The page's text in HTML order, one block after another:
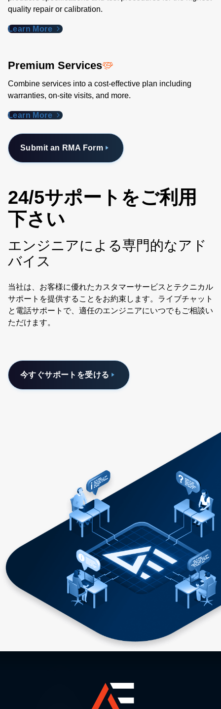
quality repair or calibration.
Learn More
Premium Services
Combine services into a cost-effective plan including
warranties, on-site visits, and more.
Learn More
Submit an RMA Form
24/5サポートをご利用
下さい
エンジニアによる専門的なアド
バイス
当社は、お客様に優れたカスタマーサービスとテクニカル
サポートを提供することをお約束します。ライブチャット
と電話サポートで、適任のエンジニアにいつでもご相談い
ただけます。
今すぐサポートを受ける